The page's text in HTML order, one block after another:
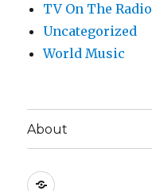
TV On The Radio
Uncategorized
World Music
About
About